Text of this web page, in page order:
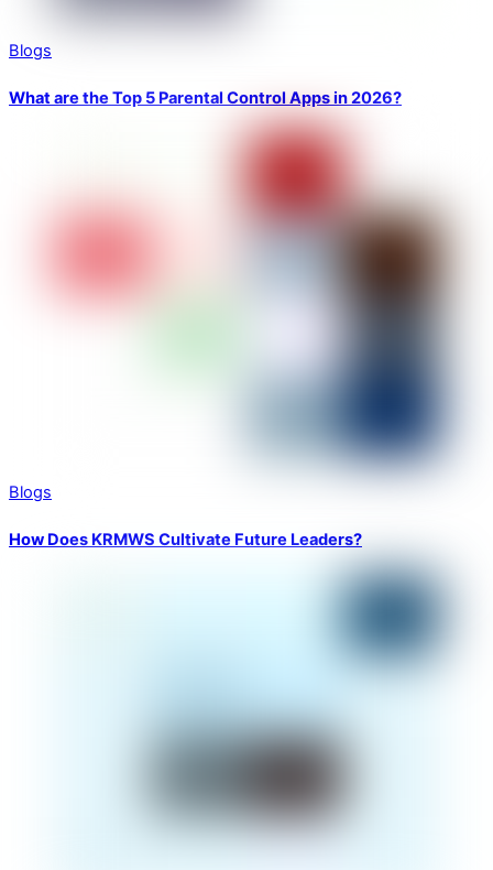
Blogs
What are the Top 5 Parental Control Apps in 2026?
Blogs
How Does KRMWS Cultivate Future Leaders?